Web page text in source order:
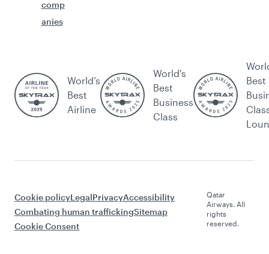
comp
anies
World’s
Best
Airline
World's
Best
Business
Class
Best
Cookie policyLegalPrivacyAccessibility
Combating human traffickingSitemap
Cookie Consent
Qatar
Airways. All
rights
reserved.